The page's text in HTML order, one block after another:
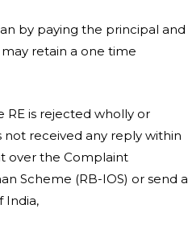
by paying the principal and
retain a one time
is rejected wholly or
received any reply within
over the Complaint
Scheme (RB-IOS) or send a
India,